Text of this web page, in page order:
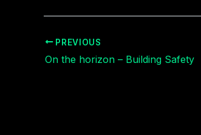
PREVIOUS
On the horizon – Building Safety